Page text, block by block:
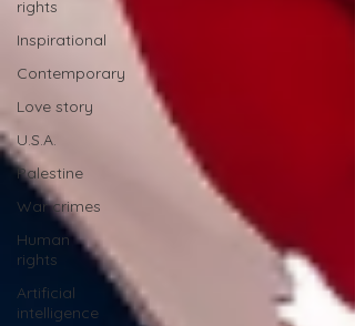
rights
Inspirational
Contemporary
Love story
U.S.A.
Palestine
War crimes
Human
rights
Artificial
intelligence